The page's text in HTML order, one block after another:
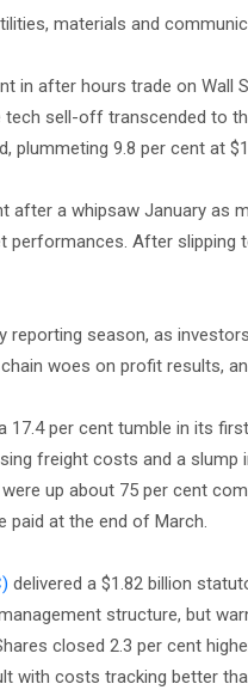
materials and
in after hours trade on
sell-off transcended to
plummeting 9.8 per cent at
after a whipsaw January
performances. After
reporting season, as
woes on profit results,
17.4 per cent tumble in its
freight costs and a
up about 75 per cent
paid at the end of March.
delivered a $1.82 billion
structure, but
closed 2.3 per cent
with costs tracking better